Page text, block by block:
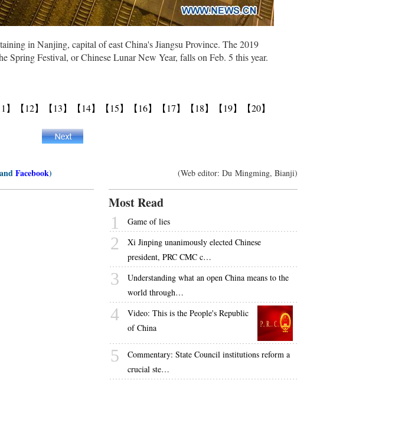
in Nanjing, capital of east China's Jiangsu Province. The 2019
Spring Festival, or Chinese Lunar New Year, falls on Feb. 5 this year.
】 【12】 【13】 【14】 【15】 【16】 【17】 【18】 【19】 【20】
andFacebook) (Web editor: Du Mingming, Bianji)
Most Read
1 Game of lies
2
Xi Jinping unanimously elected Chinese
president, PRC CMC c…
3
Understanding what an open China means to the
world through…
4
Video: This is the People's Republic
of China
5
Commentary: State Council institutions reform a
crucial ste…